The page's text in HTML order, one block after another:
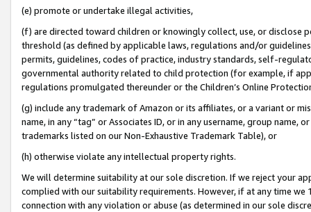
(e) promote or undertake illegal activities,
(f) are directed toward children or knowingly collect, use, or
threshold (as defined by applicable laws, regulations and/or
permits, guidelines, codes of practice, industry standards, self-
governmental authority related to child protection (for example, if
regulations promulgated thereunder or the Children’s Online
(g) include any trademark of Amazon or its affiliates, or a variant or
name, in any “tag” or Associates ID, or in any username, group
trademarks listed on our Non-Exhaustive Trademark Table), or
(h) otherwise violate any intellectual property rights.
We will determine suitability at our sole discretion. If we reject your
complied with our suitability requirements. However, if at any time
connection with any violation or abuse (as determined in our sole